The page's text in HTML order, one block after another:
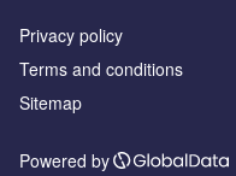
Privacy policy
Terms and conditions
Sitemap
Powered by